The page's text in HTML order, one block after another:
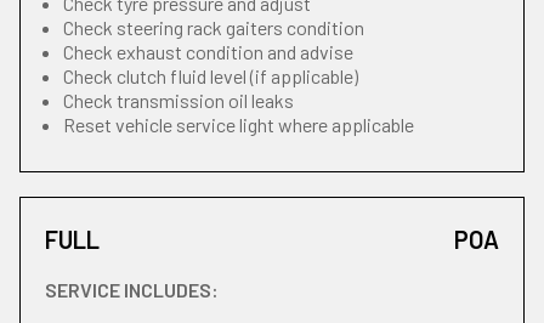
Check steering rack gaiters condition
Check exhaust condition and advise
Check clutch fluid level (if applicable)
Check transmission oil leaks
Reset vehicle service light where applicable
FULL POA
SERVICE INCLUDES: